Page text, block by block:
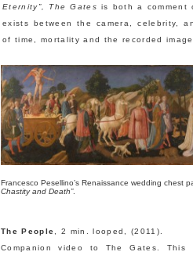
Eternity”, The Gatesis both a comment
exists between the camera, celebrity,
of time, mortality and the recorded
Francesco Pesellino’s Renaissance wedding chest
Chastity and Death”.
The People
, 2 min. looped, (2011).
Companion video to The Gates.